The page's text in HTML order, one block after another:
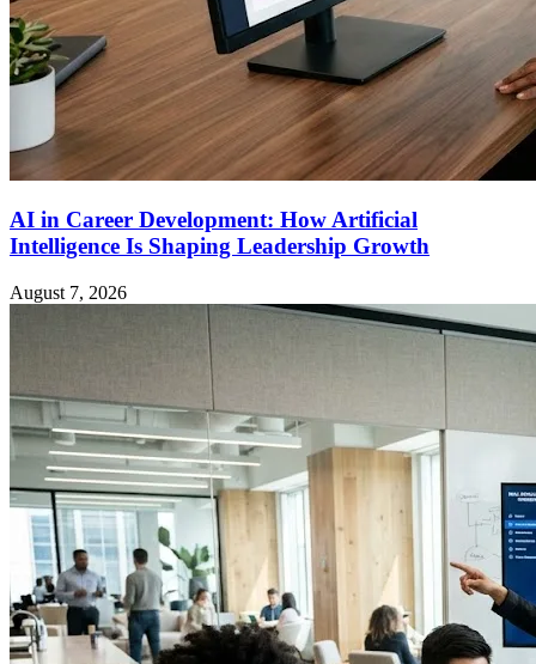
AI in Career Development: How Artificial
Intelligence Is Shaping Leadership Growth
August 7, 2026